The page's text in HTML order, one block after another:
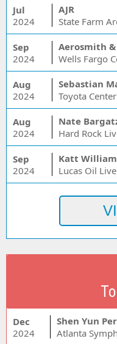
Jul
2024
AJR
State Farm
Sep
2024
Aerosmith &
Wells Fargo
Aug
2024
Sebastian
Toyota
Aug
2024
Nate
Hard Rock
Sep
2024
Katt
Lucas Oil
Dec
2024
Shen Yun
Atlanta